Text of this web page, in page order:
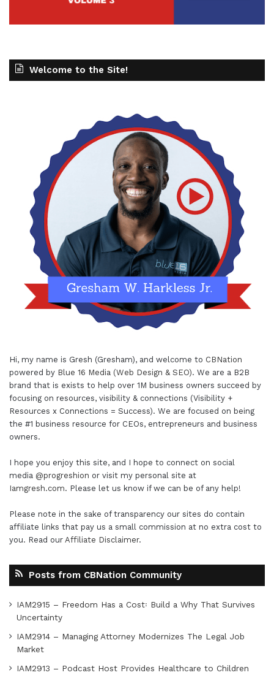
Welcome to the Site!
Hi, my name is Gresh (Gresham), and welcome to CBNation
powered by Blue 16 Media (Web Design & SEO). We are a B2B
brand that is exists to help over 1M business owners succeed by
focusing on resources, visibility & connections (Visibility +
Resources x Connections = Success). We are focused on being
the #1 business resource for CEOs, entrepreneurs and business
owners.
I hope you enjoy this site, and I hope to connect on social
media @progreshion or visit my personal site at
Iamgresh.com. Please let us know if we can be of any help!
Please note in the sake of transparency our sites do contain
affiliate links that pay us a small commission at no extra cost to
you. Read our Affiliate Disclaimer.
Posts from CBNation Community
IAM2915 – Freedom Has a Cost꞉ Build a Why That Survives
Uncertainty
IAM2914 – Managing Attorney Modernizes The Legal Job
Market
IAM2913 – Podcast Host Provides Healthcare to Children